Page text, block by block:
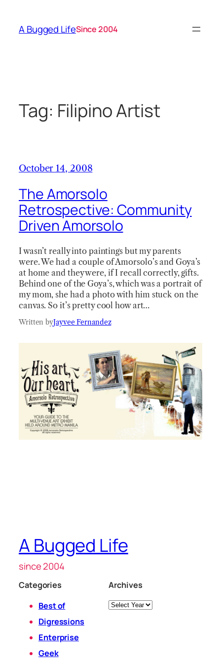
content
A Bugged LifeSince 2004
Tag: Filipino Artist
October 14, 2008
The Amorsolo
Retrospective: Community
Driven Amorsolo
I wasn’t really into paintings but my parents
were. We had a couple of Amorsolo’s and Goya’s
at home and they were, if I recall correctly, gifts.
Behind one of the Goya’s, which was a portrait of
my mom, she had a photo with him stuck on the
canvas. So it’s pretty cool how art…
Written byJayvee Fernandez
A Bugged Life
since 2004
Categories
Best of
Digressions
Enterprise
Geek
Archives
Archives